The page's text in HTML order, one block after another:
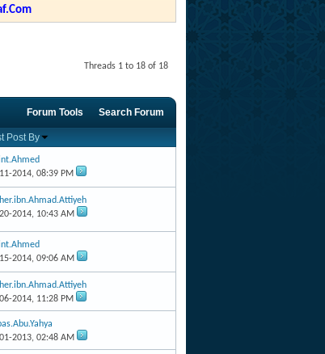
Threads 1 to 18 of 18
Forum Tools Search Forum
Post By
2014,08:39 PM
2014, 10:43 AM
2014,09:06 AM
2014, 11:28 PM
2013,02:48 AM